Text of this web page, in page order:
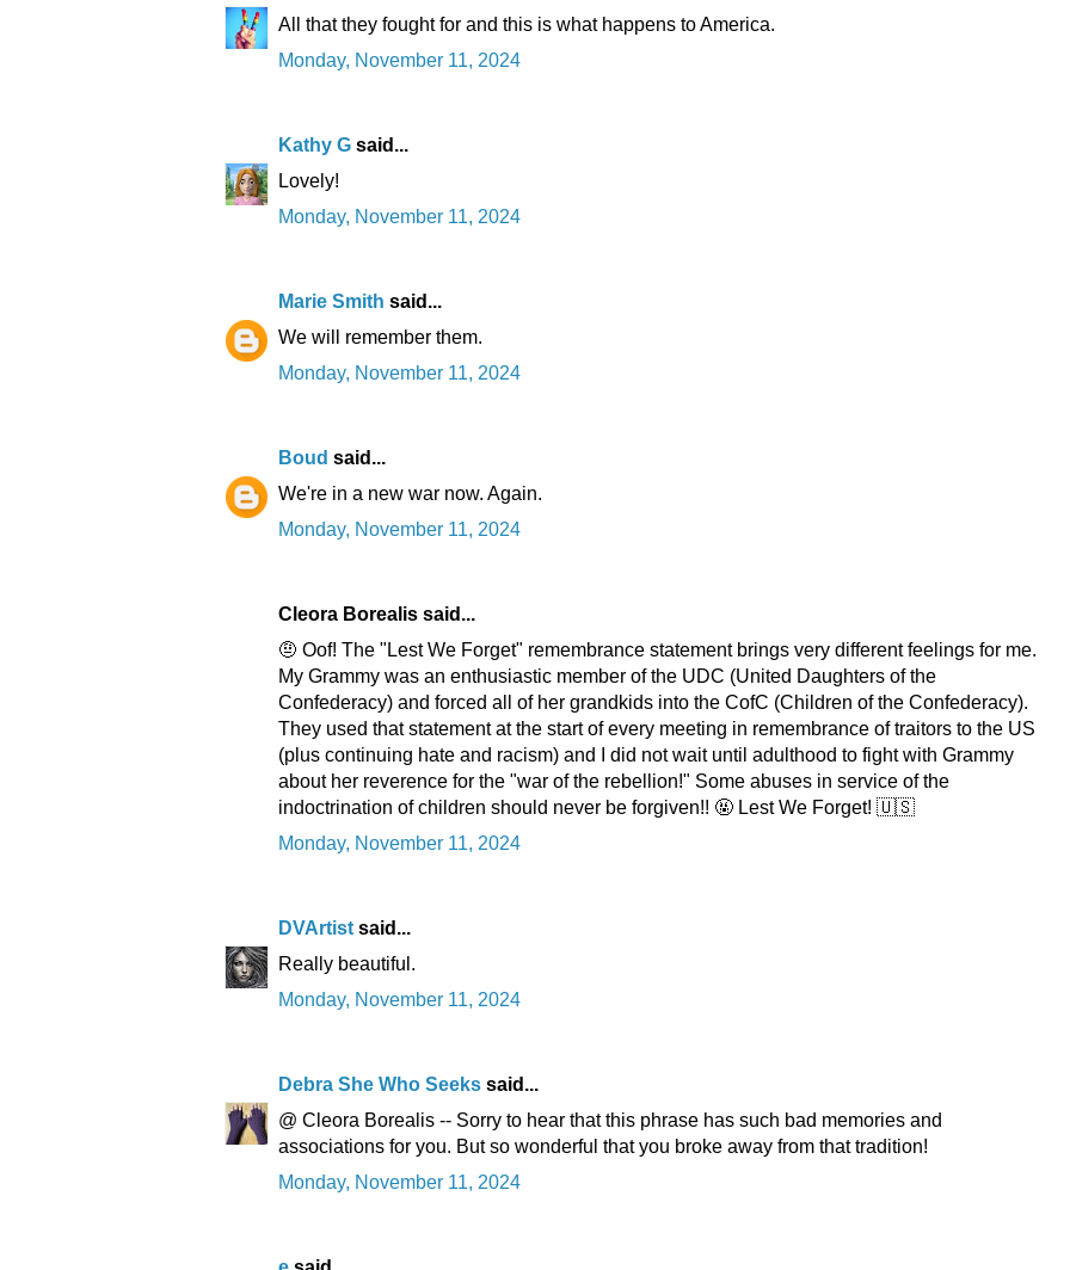
All that they fought for and this is what happens to America.
Monday, November 11, 2024
Kathy G said...
Lovely!
Monday, November 11, 2024
Marie Smith said...
We will remember them.
Monday, November 11, 2024
Boud said...
We're in a new war now. Again.
Monday, November 11, 2024
Cleora Borealis said...
🤨 Oof! The "Lest We Forget" remembrance statement brings very different feelings for me.
My Grammy was an enthusiastic member of the UDC (United Daughters of the
Confederacy) and forced all of her grandkids into the CofC (Children of the Confederacy).
They used that statement at the start of every meeting in remembrance of traitors to the US
(plus continuing hate and racism) and I did not wait until adulthood to fight with Grammy
about her reverence for the "war of the rebellion!" Some abuses in service of the
indoctrination of children should never be forgiven!! 🤬 Lest We Forget! 🇺🇸
Monday, November 11, 2024
DVArtist said...
Really beautiful.
Monday, November 11, 2024
Debra She Who Seeks said...
@ Cleora Borealis -- Sorry to hear that this phrase has such bad memories and
associations for you. But so wonderful that you broke away from that tradition!
Monday, November 11, 2024